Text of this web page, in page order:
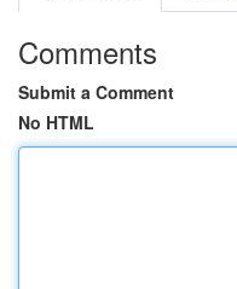
Comments
Submit a Comment
No HTML